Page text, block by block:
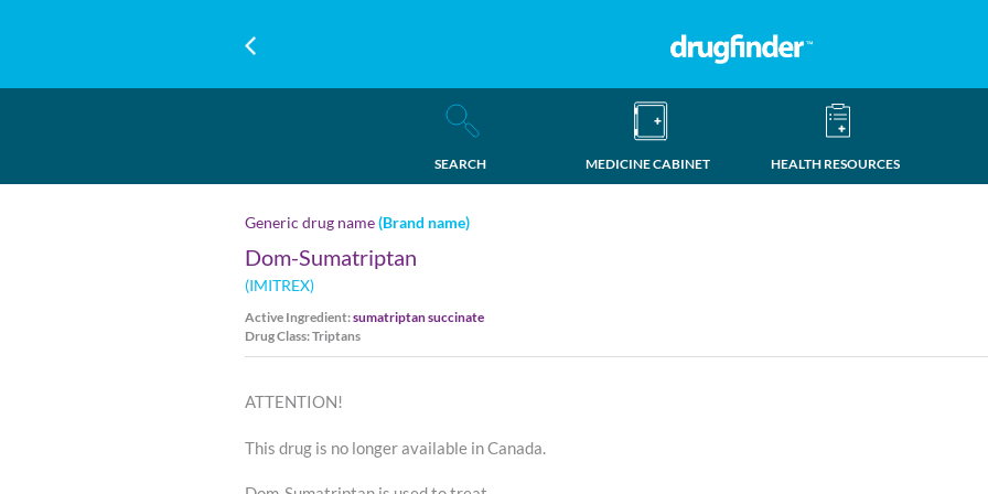
SEARCH MEDICINE CABINET HEALTH RESOURCES
Generic drug name(Brand name)
Dom-Sumatriptan
(IMITREX)
Active Ingredient:sumatriptan succinate
Drug Class: Triptans
ATTENTION!
This drug is no longer available in Canada.